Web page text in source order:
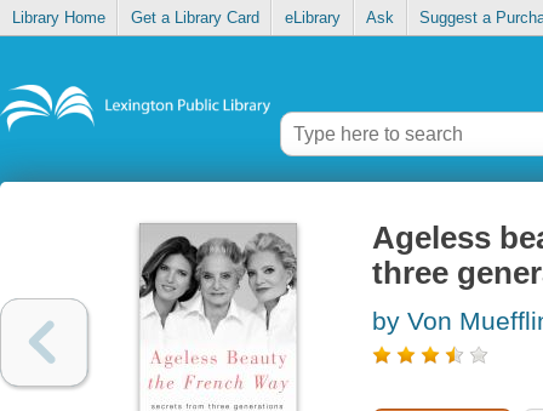
Library Home Get a Library Card eLibrary Ask Suggest a
Ageless
three
by Von